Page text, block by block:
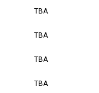
TBA
TBA
TBA
TBA